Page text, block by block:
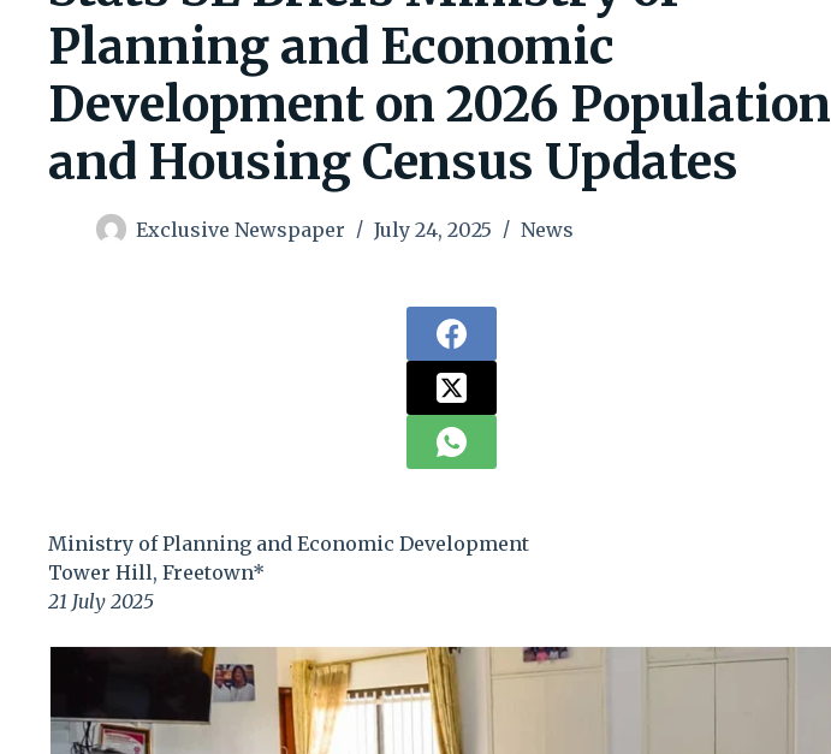
Planning and Economic
Development on 2026 Population
and Housing Census Updates
Exclusive Newspaper July 24, 2025 News
Ministry of Planning and Economic Development
Tower Hill, Freetown*
21 July 2025